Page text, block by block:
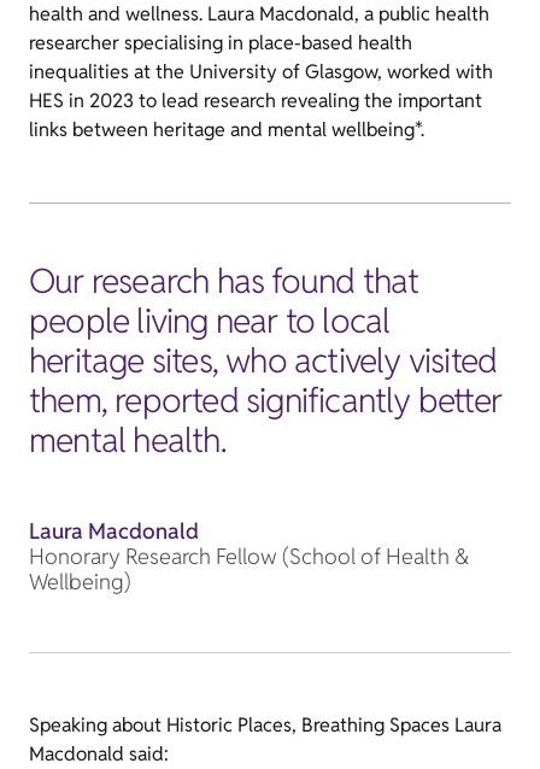
health and wellness. Laura Macdonald, a public health
researcher specialising in place-based health
inequalities at the University of Glasgow, worked with
HES in 2023 to lead research revealing the important
links between heritage and mental wellbeing*.
Our research has found that
people living near to local
heritage sites, who actively visited
them, reported significantly better
mental health.
Laura Macdonald
Honorary Research Fellow (School of Health &
Wellbeing)
Speaking about Historic Places, Breathing Spaces Laura
Macdonald said: